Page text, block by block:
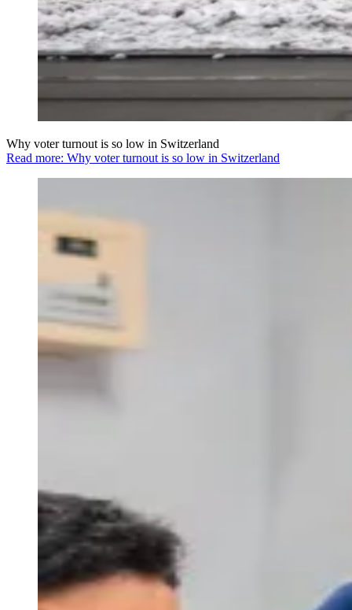
Why voter turnout is so low in Switzerland
Read more: Why voter turnout is so low in Switzerland